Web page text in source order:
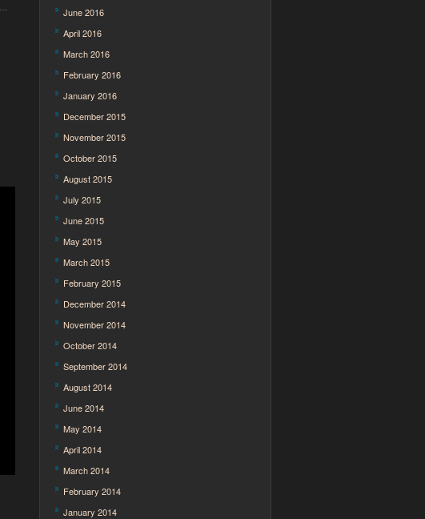
June 2016
April 2016
March 2016
February 2016
January 2016
December 2015
November 2015
October 2015
August 2015
July 2015
June 2015
May 2015
March 2015
February 2015
December 2014
November 2014
October 2014
September 2014
August 2014
June 2014
May 2014
April 2014
March 2014
February 2014
January 2014